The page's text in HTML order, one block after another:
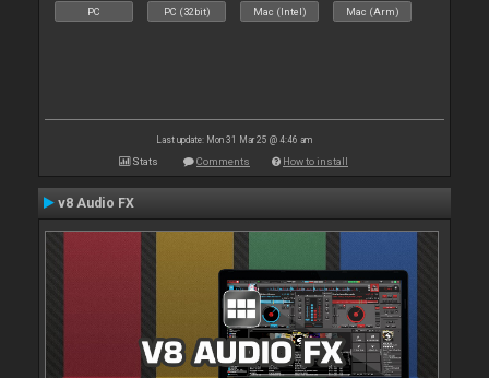
PC PC (32bit) Mac (Intel) Mac (Arm)
Last update: Mon 31 Mar 25 @ 4:46 am
Stats Comments How to install
v8 Audio FX